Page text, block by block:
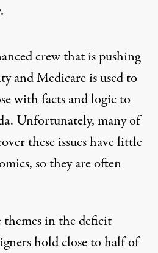
crew that is pushing
and Medicare is used to
with facts and logic to
Unfortunately, many of
these issues have little
so they are often
in the deficit
hold close to half of